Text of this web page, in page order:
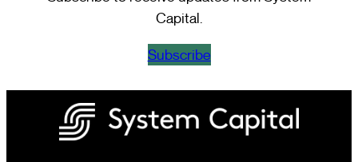
Capital.
Subscribe